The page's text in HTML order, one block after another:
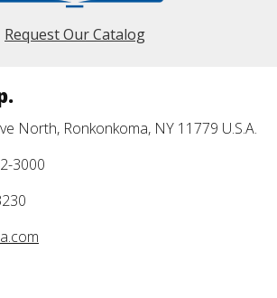
Request Our Catalog
North, Ronkonkoma, NY 11779 U.S.A.
3000